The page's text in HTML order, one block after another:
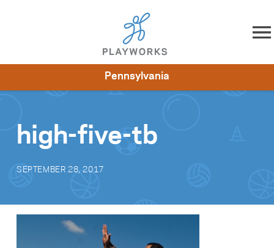
Skip to content
Impact
Get Involved
Pennsylvania
high-five-tb
SEPTEMBER 28, 2017